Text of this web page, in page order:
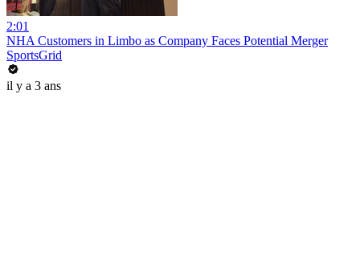
2:01
NHA Customers in Limbo as Company Faces Potential Merger
SportsGrid
il y a 3 ans